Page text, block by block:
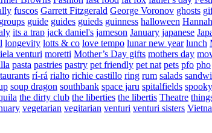
fuscos Garrett Fitzgerald George Voronov ghosts
groups guide guides guieds guinness halloween
its a trap jack daniel's jameson January japanese
longevity lotts & co love tempo lunar new year lunch
venturi moretti Mother’s Day gifts mothers day
pasta pastries pastry pet friendly pet nat pets pfo pho
rí-rá rialto richie castillo ring rum salads
soup dragon southbank space jaru spitalfields spooky
the dirty club the liberties the libertis Theatre
vegetarian vegitarian venturi venturi sisters